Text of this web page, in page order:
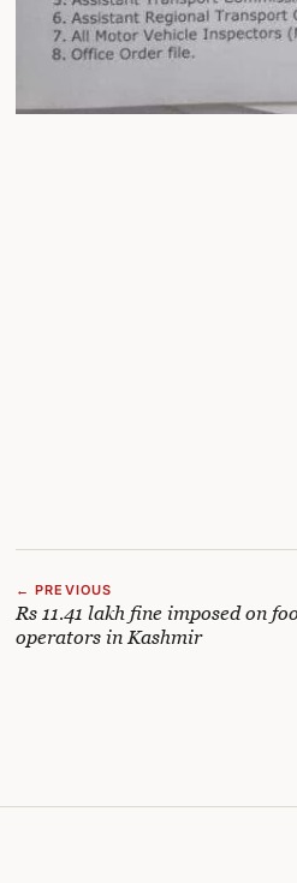
← PREVIOUS
Rs 11.41 lakh fine imposed on
operators in Kashmir